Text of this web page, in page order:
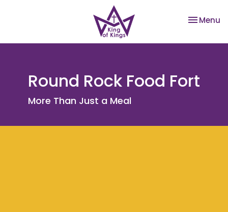
Toggle
Menu
Round Rock Food Fort
More Than Just a Meal